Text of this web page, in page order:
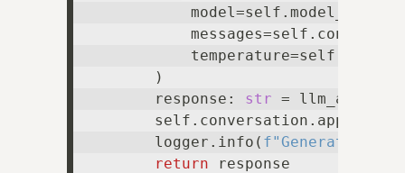
            model=self.model_id,
        )
        response:
str =
        self.conversation.append(
        logger.info(
f"Generated
return